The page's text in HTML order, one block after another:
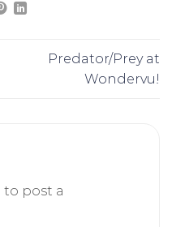
Predator/Prey at
Wondervu!
to post a